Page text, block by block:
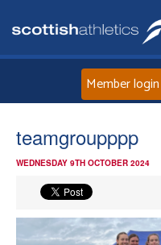
Member login
teamgroupppp
WEDNESDAY 9TH OCTOBER 2024